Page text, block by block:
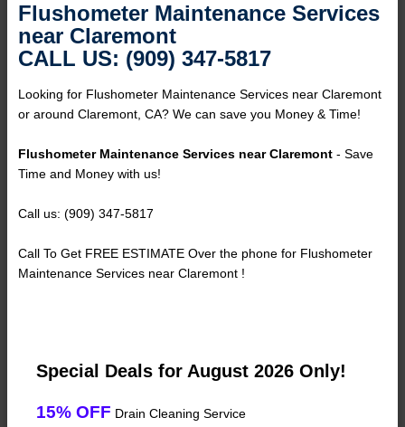
Flushometer Maintenance Services
near Claremont
CALL US: (909) 347-5817
Looking for Flushometer Maintenance Services near Claremont
or around Claremont, CA? We can save you Money & Time!
Flushometer Maintenance Services near Claremont - Save
Time and Money with us!
Call us: (909) 347-5817
Call To Get FREE ESTIMATE Over the phone for Flushometer
Maintenance Services near Claremont !
Special Deals for August 2026 Only!
15% OFF Drain Cleaning Service